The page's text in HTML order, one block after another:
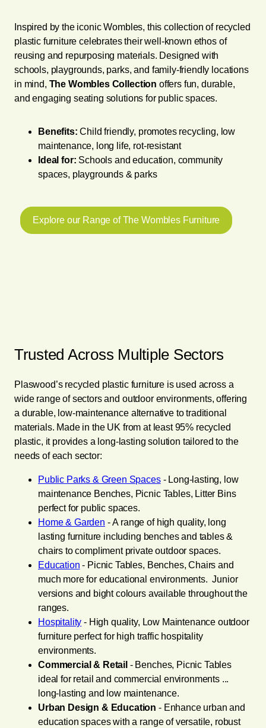
Inspired by the iconic Wombles, this collection of recycled
plastic furniture celebrates their well-known ethos of
reusing and repurposing materials. Designed with
schools, playgrounds, parks, and family-friendly locations
in mind, The Wombles Collection offers fun, durable,
and engaging seating solutions for public spaces.
Benefits: Child friendly, promotes recycling, low
maintenance, long life, rot-resistant
Ideal for: Schools and education, community
spaces, playgrounds & parks
Explore our Range of The Wombles Furniture
Trusted Across Multiple Sectors
Plaswood’s recycled plastic furniture is used across a
wide range of sectors and outdoor environments, offering
a durable, low-maintenance alternative to traditional
materials. Made in the UK from at least 95% recycled
plastic, it provides a long-lasting solution tailored to the
needs of each sector:
Public Parks & Green Spaces- Long-lasting, low
maintenance Benches, Picnic Tables, Litter Bins
perfect for public spaces.
Home & Garden - A range of high quality, long
lasting furniture including benches and tables &
chairs to compliment private outdoor spaces.
Education - Picnic Tables, Benches, Chairs and
much more for educational environments. Junior
versions and bight colours available throughout the
ranges.
Hospitality - High quality, Low Maintenance outdoor
furniture perfect for high traffic hospitality
environments.
Commercial & Retail - Benches, Picnic Tables
ideal for retail and commercial environments ...
long-lasting and low maintenance.
Urban Design & Education - Enhance urban and
education spaces with a range of versatile, robust